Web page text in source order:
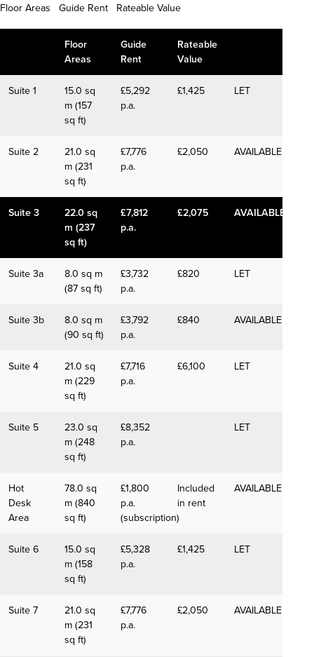
Floor Areas Guide Rent Rateable Value
Floor
Areas
Guide
Rent
Rateable
Value
Suite 1
15.0 sq
m (157
sq ft)
£5,292
p.a.
£1,425 LET
Suite 2
21.0 sq
m (231
sq ft)
£7,776
p.a.
£2,050 AVAILABLE
Suite 3
22.0 sq
m (237
sq ft)
£7,812
p.a.
£2,075 AVAILABLE
Suite 3a
8.0 sq m
(87 sq ft)
£3,732
p.a.
£820 LET
Suite 3b
8.0 sq m
(90 sq ft)
£3,792
p.a.
£840 AVAILABLE
Suite 4
21.0 sq
m (229
sq ft)
£7,716
p.a.
£6,100 LET
Suite 5
23.0 sq
m (248
sq ft)
£8,352
p.a.
LET
Hot
Desk
Area
78.0 sq
m (840
sq ft)
£1,800
p.a.
(subscription)
Included
in rent
AVAILABLE
Suite 6
15.0 sq
m (158
sq ft)
£5,328
p.a.
£1,425 LET
Suite 7
21.0 sq
m (231
sq ft)
£7,776
p.a.
£2,050 AVAILABLE